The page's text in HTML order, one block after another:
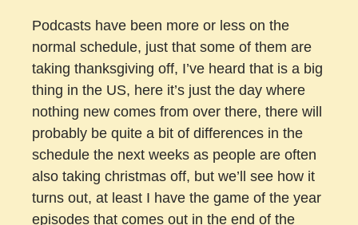
Podcasts have been more or less on the
normal schedule, just that some of them are
taking thanksgiving off, I’ve heard that is a big
thing in the US, here it’s just the day where
nothing new comes from over there, there will
probably be quite a bit of differences in the
schedule the next weeks as people are often
also taking christmas off, but we’ll see how it
turns out, at least I have the game of the year
episodes that comes out in the end of the